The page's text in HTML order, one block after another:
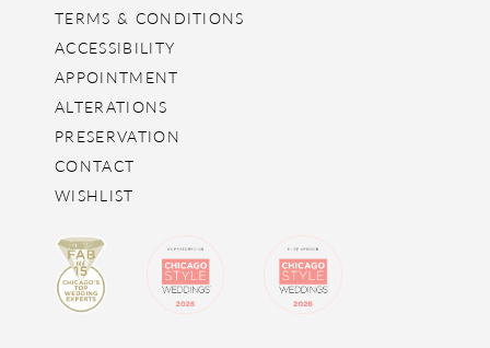
TERMS & CONDITIONS
ACCESSIBILITY
APPOINTMENT
ALTERATIONS
PRESERVATION
CONTACT
WISHLIST